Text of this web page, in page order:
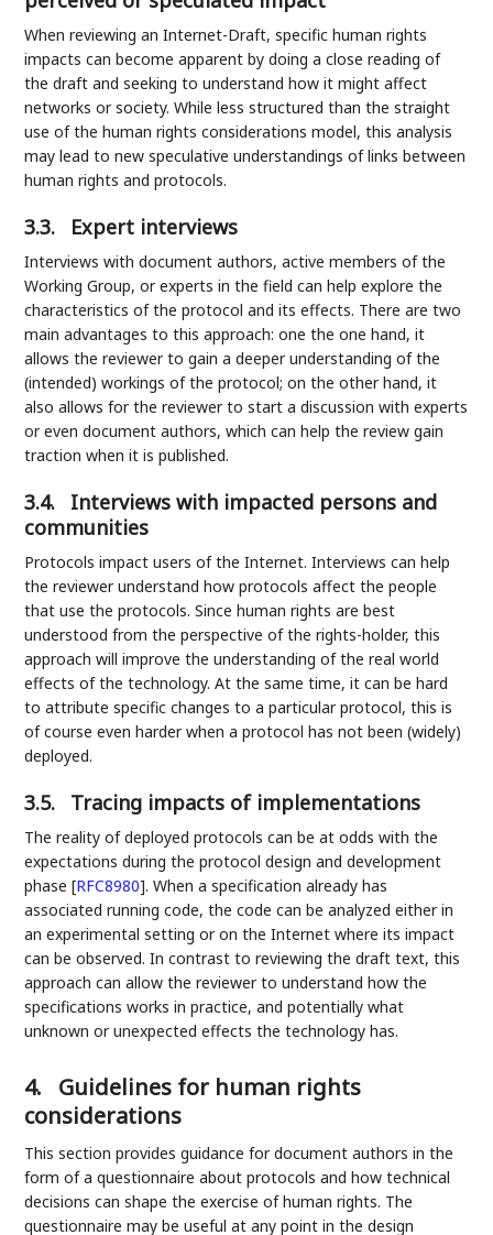
When reviewing an Internet-Draft, specific human rights
impacts can become apparent by doing a close reading of
the draft and seeking to understand how it might affect
networks or society. While less structured than the straight
use of the human rights considerations model, this analysis
may lead to new speculative understandings of links between
human rights and protocols.
3.3. Expert interviews
Interviews with document authors, active members of the
Working Group, or experts in the field can help explore the
characteristics of the protocol and its effects. There are two
main advantages to this approach: one the one hand, it
allows the reviewer to gain a deeper understanding of the
(intended) workings of the protocol; on the other hand, it
also allows for the reviewer to start a discussion with experts
or even document authors, which can help the review gain
traction when it is published.
3.4.
Interviews with impacted persons and
communities
Protocols impact users of the Internet. Interviews can help
the reviewer understand how protocols affect the people
that use the protocols. Since human rights are best
understood from the perspective of the rights-holder, this
approach will improve the understanding of the real world
effects of the technology. At the same time, it can be hard
to attribute specific changes to a particular protocol, this is
of course even harder when a protocol has not been (widely)
deployed.
3.5. Tracing impacts of implementations
The reality of deployed protocols can be at odds with the
expectations during the protocol design and development
phase[RFC8980]. When a specification already has
associated running code, the code can be analyzed either in
an experimental setting or on the Internet where its impact
can be observed. In contrast to reviewing the draft text, this
approach can allow the reviewer to understand how the
specifications works in practice, and potentially what
unknown or unexpected effects the technology has.
4.
Guidelines for human rights
considerations
This section provides guidance for document authors in the
form of a questionnaire about protocols and how technical
decisions can shape the exercise of human rights. The
questionnaire may be useful at any point in the design